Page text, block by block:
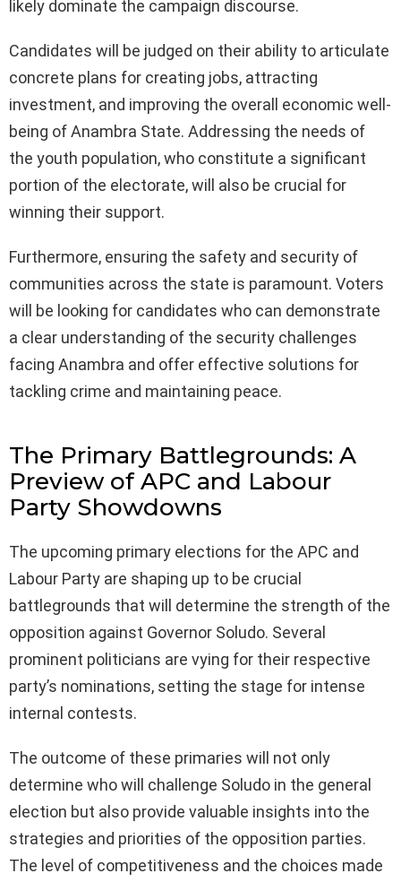
likely dominate the campaign discourse.
Candidates will be judged on their ability to articulate
concrete plans for creating jobs, attracting
investment, and improving the overall economic well-
being of Anambra State. Addressing the needs of
the youth population, who constitute a significant
portion of the electorate, will also be crucial for
winning their support.
Furthermore, ensuring the safety and security of
communities across the state is paramount. Voters
will be looking for candidates who can demonstrate
a clear understanding of the security challenges
facing Anambra and offer effective solutions for
tackling crime and maintaining peace.
The Primary Battlegrounds: A
Preview of APC and Labour
Party Showdowns
The upcoming primary elections for the APC and
Labour Party are shaping up to be crucial
battlegrounds that will determine the strength of the
opposition against Governor Soludo. Several
prominent politicians are vying for their respective
party’s nominations, setting the stage for intense
internal contests.
The outcome of these primaries will not only
determine who will challenge Soludo in the general
election but also provide valuable insights into the
strategies and priorities of the opposition parties.
The level of competitiveness and the choices made